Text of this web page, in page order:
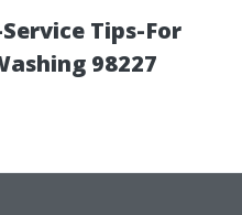
Tips-For
98227